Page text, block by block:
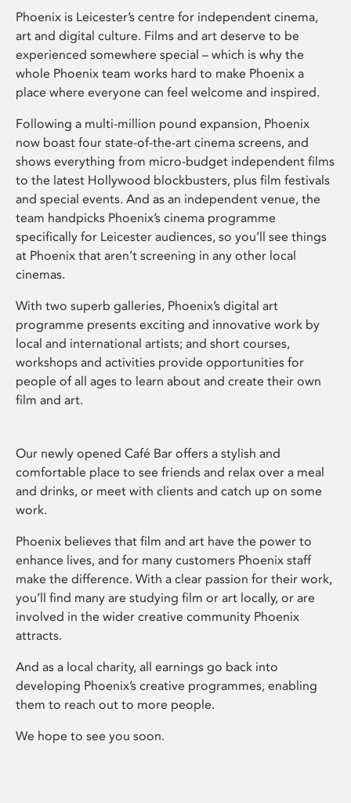
Phoenix is Leicester’s centre for independent cinema,
art and digital culture. Films and art deserve to be
experienced somewhere special – which is why the
whole Phoenix team works hard to make Phoenix a
place where everyone can feel welcome and inspired.
Following a multi-million pound expansion, Phoenix
now boast four state-of-the-art cinema screens, and
shows everything from micro-budget independent films
to the latest Hollywood blockbusters, plus film festivals
and special events. And as an independent venue, the
team handpicks Phoenix’s cinema programme
specifically for Leicester audiences, so you’ll see things
at Phoenix that aren’t screening in any other local
cinemas.
With two superb galleries, Phoenix’s digital art
programme presents exciting and innovative work by
local and international artists; and short courses,
workshops and activities provide opportunities for
people of all ages to learn about and create their own
film and art.
Our newly opened Café Bar offers a stylish and
comfortable place to see friends and relax over a meal
and drinks, or meet with clients and catch up on some
work.
Phoenix believes that film and art have the power to
enhance lives, and for many customers Phoenix staff
make the difference. With a clear passion for their work,
you’ll find many are studying film or art locally, or are
involved in the wider creative community Phoenix
attracts.
And as a local charity, all earnings go back into
developing Phoenix’s creative programmes, enabling
them to reach out to more people.
We hope to see you soon.